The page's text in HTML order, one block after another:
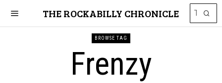
THE ROCKABILLY CHRONICLE
BROWSE TAG
Frenzy